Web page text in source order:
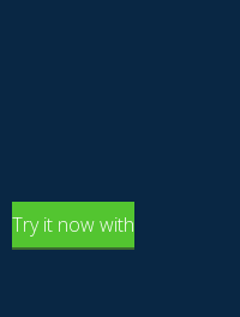
Try it now with